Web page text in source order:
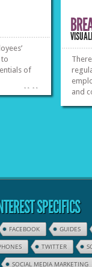
of
»»
and
SPECIFICS
FACEBOOK GUIDES
TWITTER
SOCIAL MEDIA MARKETING